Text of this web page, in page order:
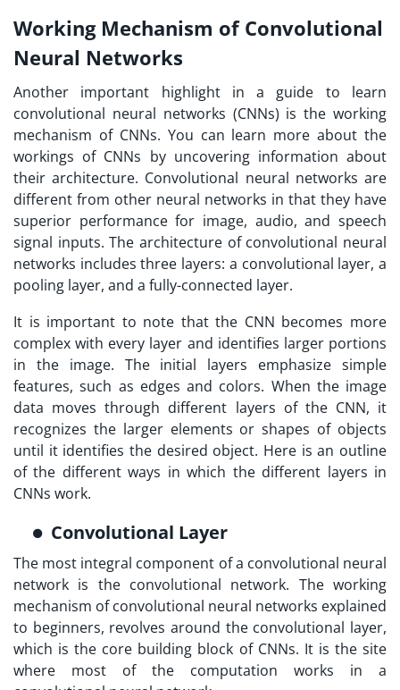
Working Mechanism of Convolutional
Neural Networks
Another important highlight in a guide to learn
convolutional neural networks (CNNs) is the working
mechanism of CNNs. You can learn more about the
workings of CNNs by uncovering information about
their architecture. Convolutional neural networks are
different from other neural networks in that they have
superior performance for image, audio, and speech
signal inputs. The architecture of convolutional neural
networks includes three layers: a convolutional layer, a
pooling layer, and a fully-connected layer.
It is important to note that the CNN becomes more
complex with every layer and identifies larger portions
in the image. The initial layers emphasize simple
features, such as edges and colors. When the image
data moves through different layers of the CNN, it
recognizes the larger elements or shapes of objects
until it identifies the desired object. Here is an outline
of the different ways in which the different layers in
CNNs work.
Convolutional Layer
The most integral component of a convolutional neural
network is the convolutional network. The working
mechanism of convolutional neural networks explained
to beginners, revolves around the convolutional layer,
which is the core building block of CNNs. It is the site
where most of the computation works in a